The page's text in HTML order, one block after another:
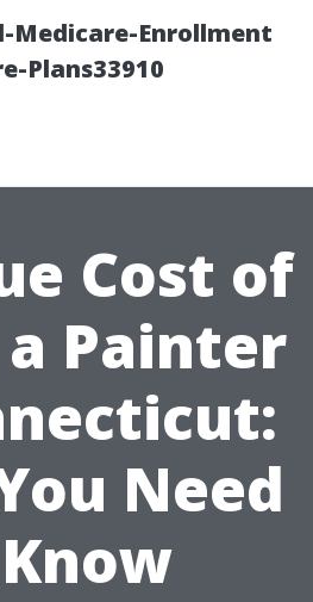
Medicare-Enrollment
Plans33910
Cost of
Painter
Need